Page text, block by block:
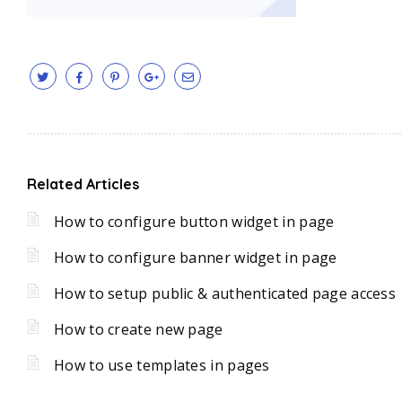
Related Articles
How to configure button widget in page
How to configure banner widget in page
How to setup public & authenticated page access
How to create new page
How to use templates in pages